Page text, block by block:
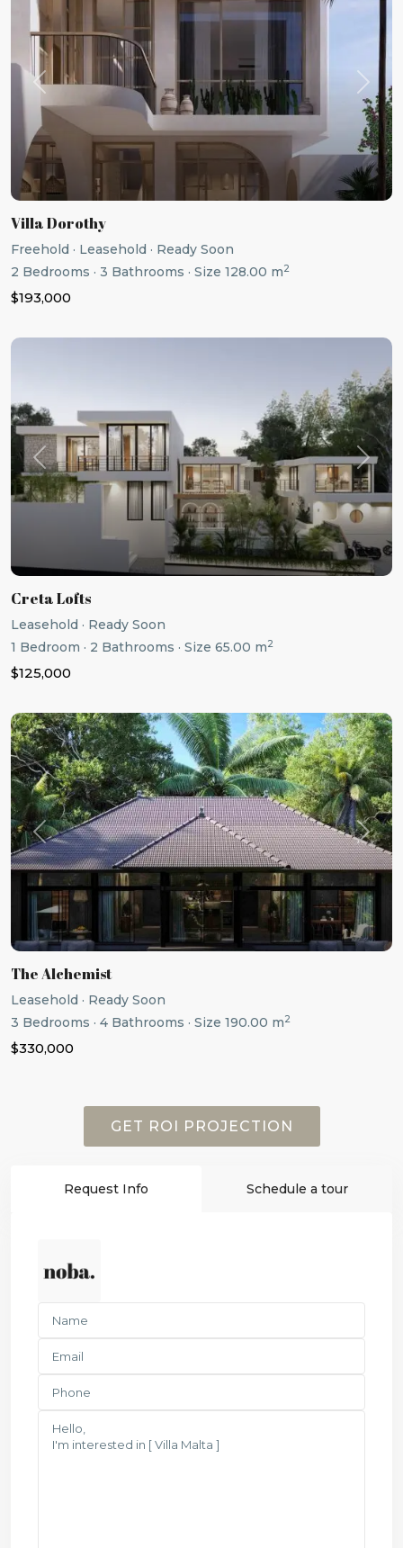
Previous Next
Villa Dorothy
Freehold · Leasehold · Ready Soon
2 Bedrooms · 3 Bathrooms · Size 128.00 m2
$193,000
Previous Next
Creta Lofts
Leasehold · Ready Soon
1 Bedroom · 2 Bathrooms · Size 65.00 m2
$125,000
Previous Next
The Alchemist
Leasehold · Ready Soon
3 Bedrooms · 4 Bathrooms · Size 190.00 m2
$330,000
Request Info Schedule a tour
GET ROI PROJECTION